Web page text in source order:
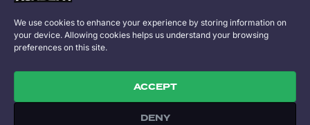
We use cookies to enhance your experience by storing information on
your device. Allowing cookies helps us understand your browsing
preferences on this site.
ACCEPT
DENY
Privacy Policy
Subscription T&Cs
Cookie Policy